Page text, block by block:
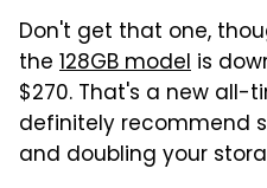
Don't get that one,
the 128GB model is
$270. That's a new all-
definitely recommend
and doubling your